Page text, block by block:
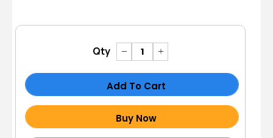
Qty
Add To Cart
Buy Now